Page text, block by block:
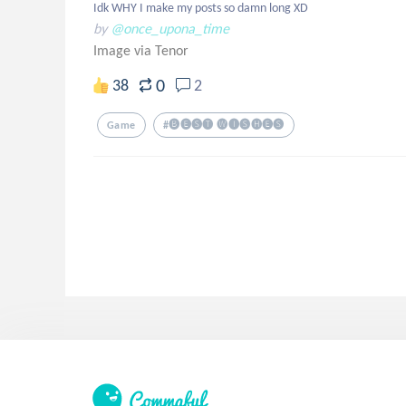
Idk WHY I make my posts so damn long XD
by @once_upona_time
Image via Tenor
38 0 2
Game #🅑🅔🅢🅣 🅦🅘🅢🅗🅔🅢